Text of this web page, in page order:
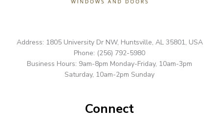
Address: 1805 University Dr NW, Huntsville, AL 35801, USA
Phone: (256) 792-5980
Business Hours: 9am-8pm Monday-Friday, 10am-3pm
Saturday, 10am-2pm Sunday
Connect